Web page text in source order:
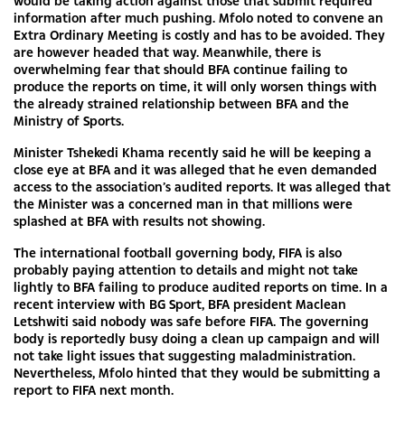
information after much pushing. Mfolo noted to convene an
Extra Ordinary Meeting is costly and has to be avoided. They
are however headed that way. Meanwhile, there is
overwhelming fear that should BFA continue failing to
produce the reports on time, it will only worsen things with
the already strained relationship between BFA and the
Ministry of Sports.
Minister Tshekedi Khama recently said he will be keeping a
close eye at BFA and it was alleged that he even demanded
access to the association’s audited reports. It was alleged that
the Minister was a concerned man in that millions were
splashed at BFA with results not showing.
The international football governing body, FIFA is also
probably paying attention to details and might not take
lightly to BFA failing to produce audited reports on time. In a
recent interview with BG Sport, BFA president Maclean
Letshwiti said nobody was safe before FIFA. The governing
body is reportedly busy doing a clean up campaign and will
not take light issues that suggesting maladministration.
Nevertheless, Mfolo hinted that they would be submitting a
report to FIFA next month.